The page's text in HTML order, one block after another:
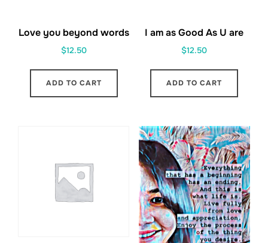
Love you beyond words
$12.50
ADD TO CART
I am as Good As U are
$12.50
ADD TO CART